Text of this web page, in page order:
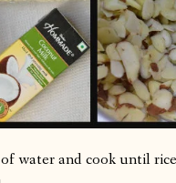
water and cook until